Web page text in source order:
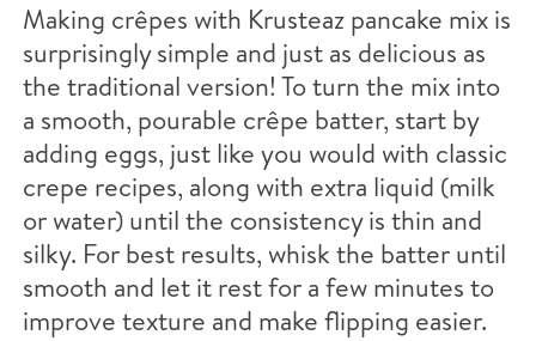
Making crêpes with Krusteaz pancake mix is
surprisingly simple and just as delicious as
the traditional version! To turn the mix into
a smooth, pourable crêpe batter, start by
adding eggs, just like you would with classic
crepe recipes, along with extra liquid (milk
or water) until the consistency is thin and
silky. For best results, whisk the batter until
smooth and let it rest for a few minutes to
improve texture and make flipping easier.